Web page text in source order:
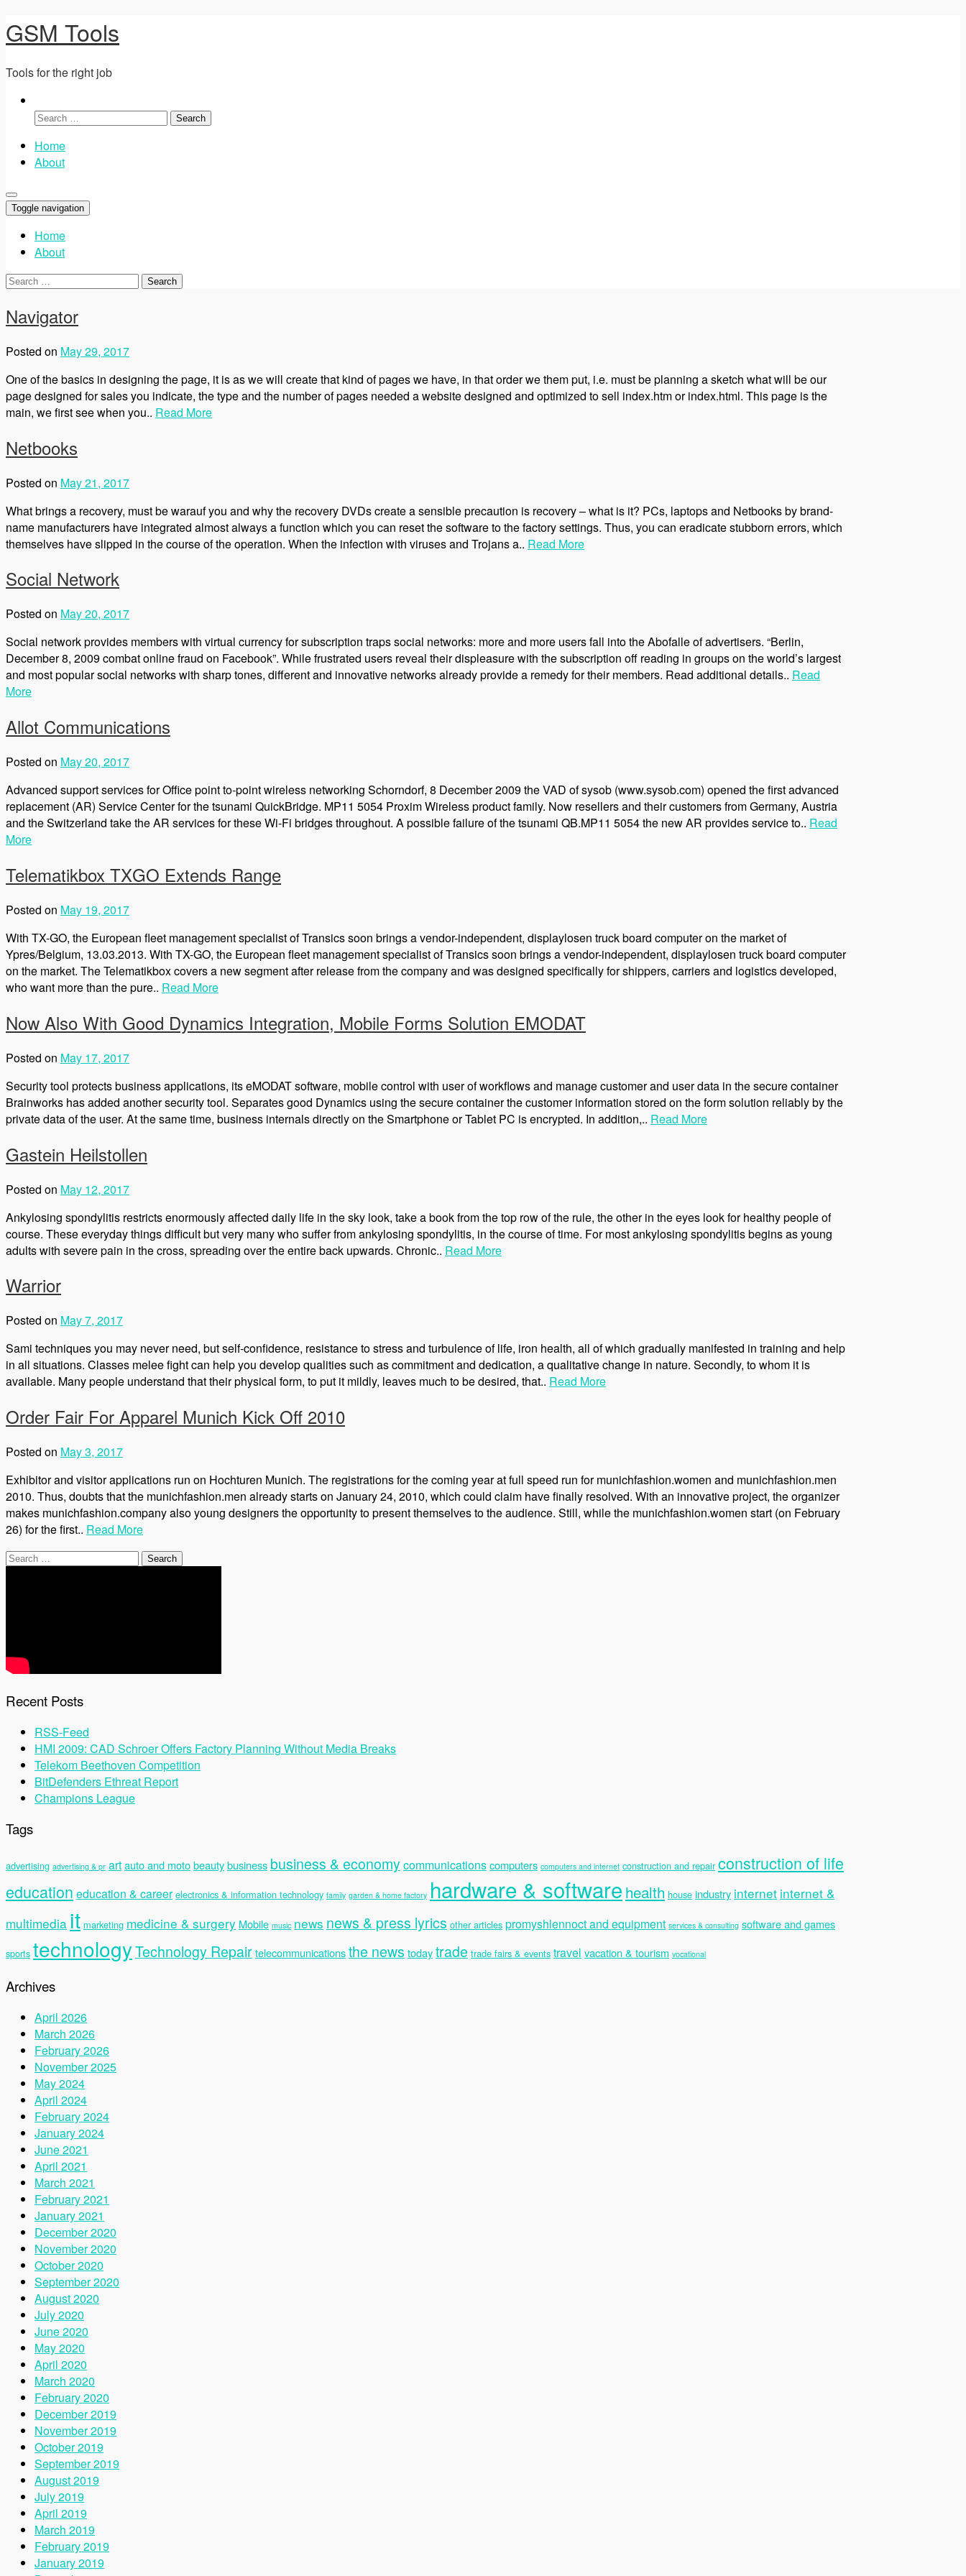
GSM Tools
Tools for the right job
Search
Home
About
Toggle navigation
Home
About
Search
Navigator
Posted on May 29, 2017
One of the basics in designing the page, it is as we will create that kind of pages we have, in that order we them put, i.e. must be planning a sketch what will be our
page designed for sales you indicate, the type and the number of pages needed a website designed and optimized to sell index.htm or index.html. This page is the
main, we first see when you.. Read More
Netbooks
Posted on May 21, 2017
What brings a recovery, must be warauf you and why the recovery DVDs create a sensible precaution is recovery – what is it? PCs, laptops and Netbooks by brand-
name manufacturers have integrated almost always a function which you can reset the software to the factory settings. Thus, you can eradicate stubborn errors, which
themselves have slipped in the course of the operation. When the infection with viruses and Trojans a.. Read More
Social Network
Posted on May 20, 2017
Social network provides members with virtual currency for subscription traps social networks: more and more users fall into the Abofalle of advertisers. “Berlin,
December 8, 2009 combat online fraud on Facebook”. While frustrated users reveal their displeasure with the subscription off reading in groups on the world’s largest
and most popular social networks with sharp tones, different and innovative networks already provide a remedy for their members. Read additional details.. Read
More
Allot Communications
Posted on May 20, 2017
Advanced support services for Office point to-point wireless networking Schorndorf, 8 December 2009 the VAD of sysob (www.sysob.com) opened the first advanced
replacement (AR) Service Center for the tsunami QuickBridge. MP11 5054 Proxim Wireless product family. Now resellers and their customers from Germany, Austria
and the Switzerland take the AR services for these Wi-Fi bridges throughout. A possible failure of the tsunami QB.MP11 5054 the new AR provides service to.. Read
More
Telematikbox TXGO Extends Range
Posted on May 19, 2017
With TX-GO, the European fleet management specialist of Transics soon brings a vendor-independent, displaylosen truck board computer on the market of
Ypres/Belgium, 13.03.2013. With TX-GO, the European fleet management specialist of Transics soon brings a vendor-independent, displaylosen truck board computer
on the market. The Telematikbox covers a new segment after release from the company and was designed specifically for shippers, carriers and logistics developed,
who want more than the pure.. Read More
Now Also With Good Dynamics Integration, Mobile Forms Solution EMODAT
Posted on May 17, 2017
Security tool protects business applications, its eMODAT software, mobile control with user of workflows and manage customer and user data in the secure container
Brainworks has added another security tool. Separates good Dynamics using the secure container the customer information stored on the form solution reliably by the
private data of the user. At the same time, business internals directly on the Smartphone or Tablet PC is encrypted. In addition,.. Read More
Gastein Heilstollen
Posted on May 12, 2017
Ankylosing spondylitis restricts enormously affected daily life in the sky look, take a book from the top row of the rule, the other in the eyes look for healthy people of
course. These everyday things difficult but very many who suffer from ankylosing spondylitis, in the course of time. For most ankylosing spondylitis begins as young
adults with severe pain in the cross, spreading over the entire back upwards. Chronic.. Read More
Warrior
Posted on May 7, 2017
Sami techniques you may never need, but self-confidence, resistance to stress and turbulence of life, iron health, all of which gradually manifested in training and help
in all situations. Classes melee fight can help you develop qualities such as commitment and dedication, a qualitative change in nature. Secondly, to whom it is
available. Many people understand that their physical form, to put it mildly, leaves much to be desired, that.. Read More
Order Fair For Apparel Munich Kick Off 2010
Posted on May 3, 2017
Exhibitor and visitor applications run on Hochturen Munich. The registrations for the coming year at full speed run for munichfashion.women and munichfashion.men
2010. Thus, doubts that the munichfashion.men already starts on January 24, 2010, which could claim have finally resolved. With an innovative project, the organizer
makes munichfashion.company also young designers the opportunity to present themselves to the audience. Still, while the munichfashion.women start (on February
26) for the first.. Read More
Search
Recent Posts
RSS-Feed
HMI 2009: CAD Schroer Offers Factory Planning Without Media Breaks
Telekom Beethoven Competition
BitDefenders Ethreat Report
Champions League
Tags
advertising advertising & pr artauto and motobeautybusiness business & economycommunicationscomputers computers and internet construction and repair construction of life
education education & career electronics & information technology family garden & home factory hardware & software health house industry internet internet &
multimedia it marketing medicine & surgery Mobile music news news & press lyrics other articles promyshlennoct and equipment services & consulting software and games
sports technologyTechnology Repairtelecommunicationsthe news todaytrade trade fairs & events travel vacation & tourism vocational
Archives
April 2026
March 2026
February 2026
November 2025
May 2024
April 2024
February 2024
January 2024
June 2021
April 2021
March 2021
February 2021
January 2021
December 2020
November 2020
October 2020
September 2020
August 2020
July 2020
June 2020
May 2020
April 2020
March 2020
February 2020
December 2019
November 2019
October 2019
September 2019
August 2019
July 2019
April 2019
March 2019
February 2019
January 2019